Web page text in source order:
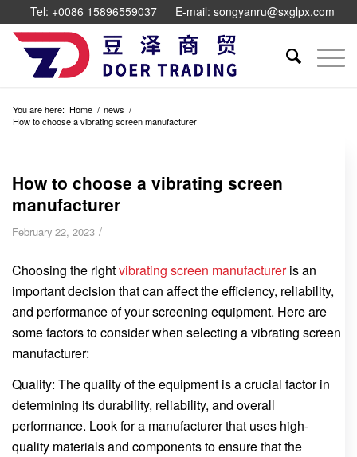
Tel: +0086 15896559037 E-mail: songyanru@sxglpx.com
You are here: Home / news /
How to choose a vibrating screen manufacturer
How to choose a vibrating screen
manufacturer
February 22, 2023 /
Choosing the rightvibrating screen manufactureris an
important decision that can affect the efficiency, reliability,
and performance of your screening equipment. Here are
some factors to consider when selecting a vibrating screen
manufacturer:
Quality: The quality of the equipment is a crucial factor in
determining its durability, reliability, and overall
performance. Look for a manufacturer that uses high-
quality materials and components to ensure that the